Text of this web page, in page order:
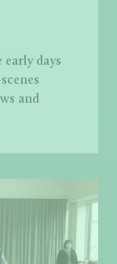
early days
and